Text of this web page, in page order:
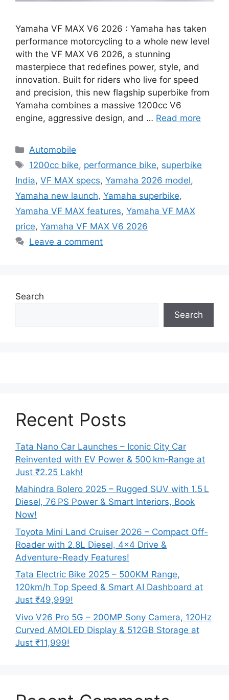
Yamaha VF MAX V6 2026 : Yamaha has taken
performance motorcycling to a whole new level
with the VF MAX V6 2026, a stunning
masterpiece that redefines power, style, and
innovation. Built for riders who live for speed
and precision, this new flagship superbike from
Yamaha combines a massive 1200cc V6
engine, aggressive design, and … Read more
Categories
Automobile
Tags
1200cc bike, performance bike, superbike
India, VF MAX specs, Yamaha 2026 model,
Yamaha new launch, Yamaha superbike,
Yamaha VF MAX features, Yamaha VF MAX
price, Yamaha VF MAX V6 2026
Leave a comment
Search
Search
Recent Posts
Tata Nano Car Launches – Iconic City Car
Reinvented with EV Power & 500 km‑Range at
Just ₹2.25 Lakh!
Mahindra Bolero 2025 – Rugged SUV with 1.5 L
Diesel, 76 PS Power & Smart Interiors, Book
Now!
Toyota Mini Land Cruiser 2026 – Compact Off-
Roader with 2.8L Diesel, 4×4 Drive &
Adventure-Ready Features!
Tata Electric Bike 2025 – 500KM Range,
120km/h Top Speed & Smart AI Dashboard at
Just ₹49,999!
Vivo V26 Pro 5G – 200MP Sony Camera, 120Hz
Curved AMOLED Display & 512GB Storage at
Just ₹11,999!